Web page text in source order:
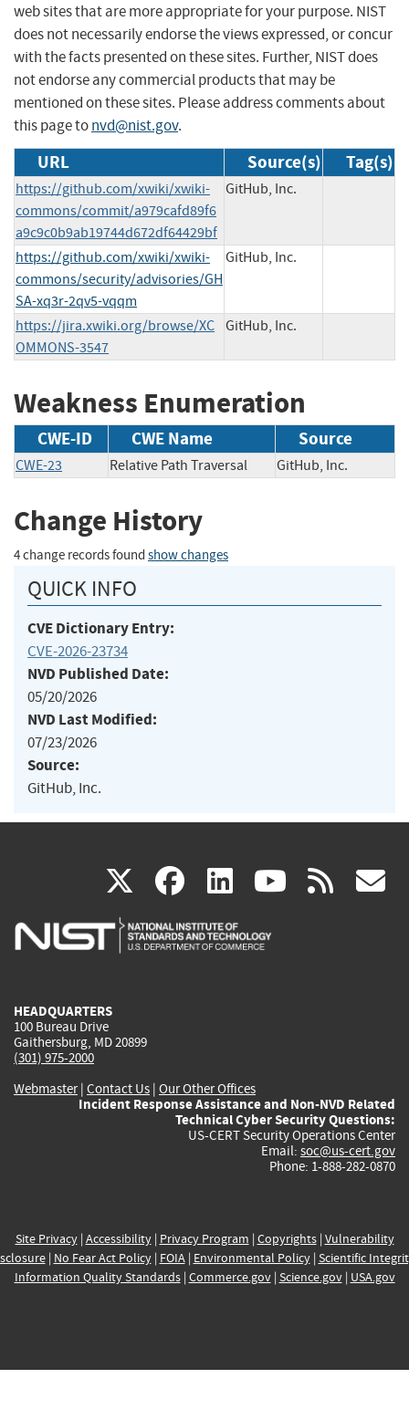
web sites that are more appropriate for your purpose. NIST
does not necessarily endorse the views expressed, or concur
with the facts presented on these sites. Further, NIST does
not endorse any commercial products that may be
mentioned on these sites. Please address comments about
this page tonvd@nist.gov.
URL Source(s) Tag(s)
https://github.com/xwiki/xwiki-
commons/commit/a979cafd89f6
a9c9c0b9ab19744d672df64429bf
GitHub, Inc.
https://github.com/xwiki/xwiki-
commons/security/advisories/GH
SA-xq3r-2qv5-vqqm
GitHub, Inc.
https://jira.xwiki.org/browse/XC
OMMONS-3547
GitHub, Inc.
Weakness Enumeration
CWE-ID CWE Name Source
CWE-23 Relative Path Traversal GitHub, Inc.
Change History
4 change records found show changes
QUICK INFO
CVE Dictionary Entry:
CVE-2026-23734
NVD Published Date:
05/20/2026
NVD Last Modified:
07/23/2026
Source:
GitHub, Inc.
X(link
is
facebook
(link
is
linkedin
(link
is
(link rss
HEADQUARTERS
100 Bureau Drive
Gaithersburg, MD 20899
(301) 975-2000
Webmaster| Contact Us | Our Other Offices
Incident Response Assistance and Non-NVD Related
Technical Cyber Security Questions:
US-CERT Security Operations Center
Email: soc@us-cert.gov
Phone: 1-888-282-0870
Site Privacy| Accessibility| Privacy Program | Copyrights| Vulnerability
| No Fear Act Policy| FOIA| Environmental Policy| Scientific
Information Quality Standards| Commerce.gov| Science.gov| USA.gov